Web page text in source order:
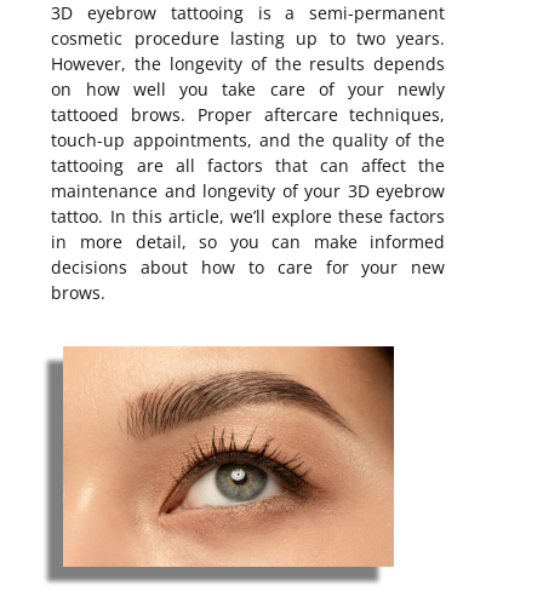
3D eyebrow tattooing is a semi-permanent
cosmetic procedure lasting up to two years.
However, the longevity of the results depends
on how well you take care of your newly
tattooed brows. Proper aftercare techniques,
touch-up appointments, and the quality of the
tattooing are all factors that can affect the
maintenance and longevity of your 3D eyebrow
tattoo. In this article, we’ll explore these factors
in more detail, so you can make informed
decisions about how to care for your new
brows.